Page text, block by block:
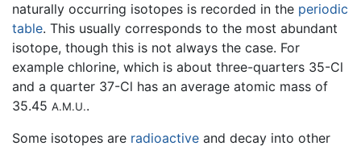
naturally occurring isotopes is recorded in the periodic
table. This usually corresponds to the most abundant
isotope, though this is not always the case. For
example chlorine, which is about three-quarters 35-Cl
and a quarter 37-Cl has an average atomic mass of
35.45 A.M.U..
Some isotopes are radioactive and decay into other